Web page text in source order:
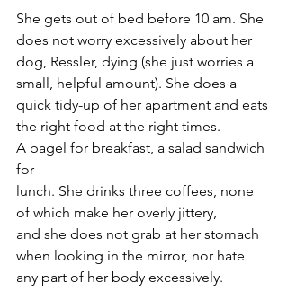
She gets out of bed before 10 am. She
does not worry excessively about her
dog, Ressler, dying (she just worries a
small, helpful amount). She does a
quick tidy-up of her apartment and eats
the right food at the right times.
A bagel for breakfast, a salad sandwich
for
lunch. She drinks three coffees, none
of which make her overly jittery,
and she does not grab at her stomach
when looking in the mirror, nor hate
any part of her body excessively.